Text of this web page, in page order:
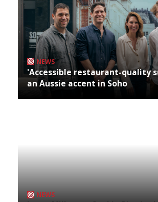
NEWS
'Accessible restaurant-quality
an Aussie accent in Soho
NEWS